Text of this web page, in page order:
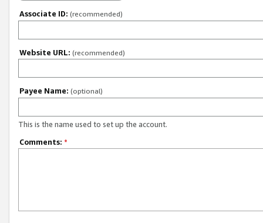
Associate ID: (recommended)
Website URL: (recommended)
Payee Name: (optional)
This is the name used to set up the account.
Comments: *